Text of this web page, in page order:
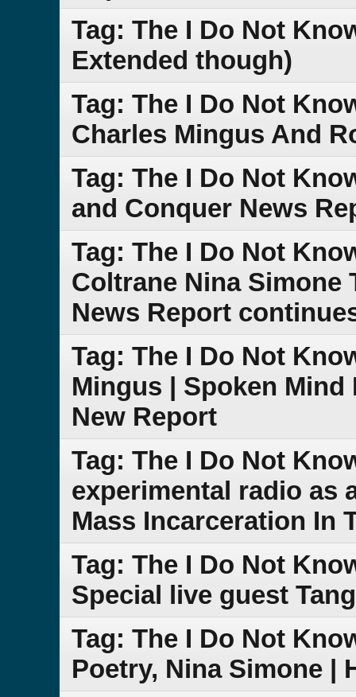
Tag: The I Do Not
Extended though)
Tag: The I Do Not
Charles Mingus And
Tag: The I Do Not
and Conquer News
Tag: The I Do Not
Coltrane Nina Simone
News Report
Tag: The I Do Not
Mingus | Spoken
New Report
Tag: The I Do Not
experimental radio as
Mass Incarceration In
Tag: The I Do Not
Special live guest
Tag: The I Do Not
Poetry, Nina Simone |